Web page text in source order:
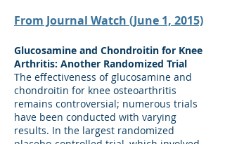
From Journal Watch (June 1, 2015)
Glucosamine and Chondroitin for Knee
Arthritis: Another Randomized Trial
The effectiveness of glucosamine and
chondroitin for knee osteoarthritis
remains controversial; numerous trials
have been conducted with varying
results. In the largest randomized